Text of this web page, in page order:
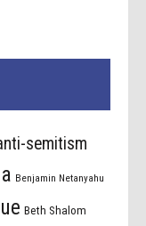
semitism
Benjamin Netanyahu
Beth Shalom